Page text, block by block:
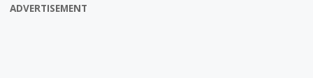
ADVERTISEMENT